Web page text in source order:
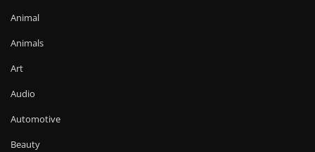
Animal
Animals
Art
Audio
Automotive
Beauty